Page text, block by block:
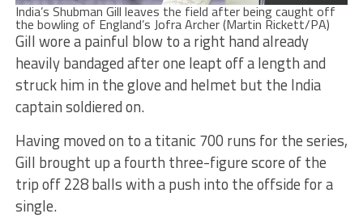
India’s Shubman Gill leaves the field after being caught off
the bowling of England’s Jofra Archer (Martin Rickett/PA)
Gill wore a painful blow to a right hand already
heavily bandaged after one leapt off a length and
struck him in the glove and helmet but the India
captain soldiered on.
Having moved on to a titanic 700 runs for the series,
Gill brought up a fourth three-figure score of the
trip off 228 balls with a push into the offside for a
single.